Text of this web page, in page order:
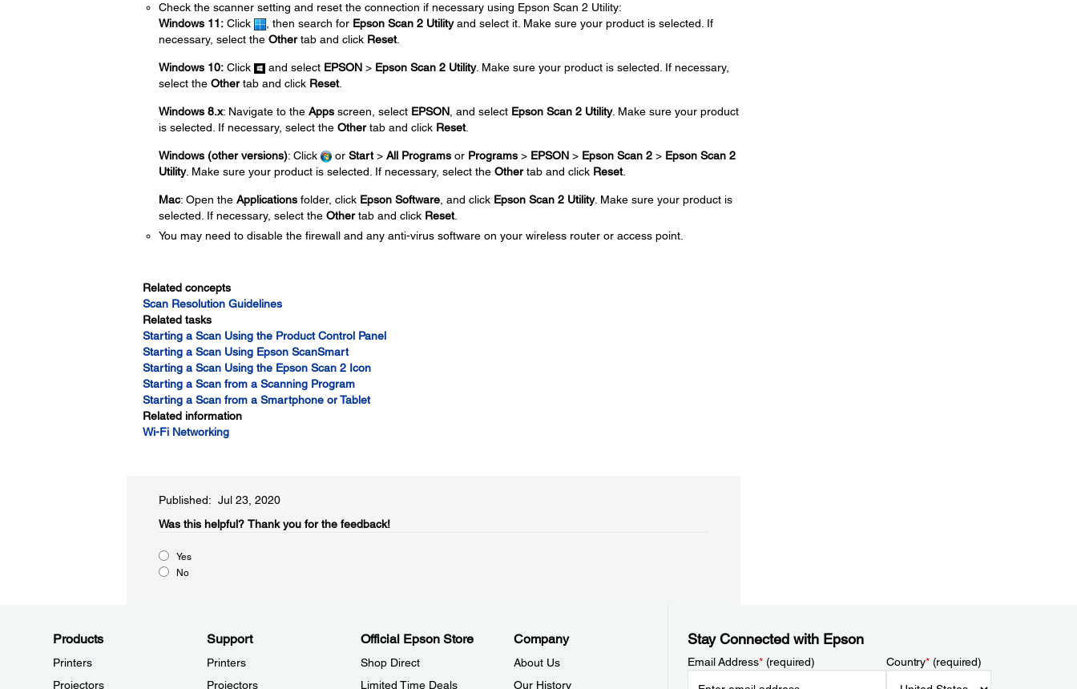
Check the scanner setting and reset the connection if necessary using Epson Scan 2 Utility:
Windows 11:Click , then search for Epson Scan 2 Utilityand select it. Make sure your product is selected. If
necessary, select the Othertab and click Reset.
Windows 10:Click and select EPSON> Epson Scan 2 Utility. Make sure your product is selected. If necessary,
select the Othertab and click Reset.
Windows 8.x: Navigate to the Appsscreen, select EPSON, and select Epson Scan 2 Utility. Make sure your product
is selected. If necessary, select the Othertab and click Reset.
Windows (other versions): Click or Start> All Programsor Programs> EPSON> Epson Scan 2> Epson Scan 2
Utility. Make sure your product is selected. If necessary, select the Othertab and click Reset.
Mac: Open the Applicationsfolder, click Epson Software, and click Epson Scan 2 Utility. Make sure your product is
selected. If necessary, select the Othertab and click Reset.
You may need to disable the firewall and any anti-virus software on your wireless router or access point.
Related concepts
Scan Resolution Guidelines
Related tasks
Starting a Scan Using the Product Control Panel
Starting a Scan Using Epson ScanSmart
Starting a Scan Using the Epson Scan 2 Icon
Starting a Scan from a Scanning Program
Starting a Scan from a Smartphone or Tablet
Related information
Wi-Fi Networking
Published: Jul 23, 2020
Was this helpful?​ Thank you for the feedback!
Yes
No
Products
Printers
Projectors
Support
Printers
Projectors
Official Epson Store
Shop Direct
Limited Time Deals
Company
About Us
Our History
Stay Connected with Epson
Email Address*(required) Country*(required)